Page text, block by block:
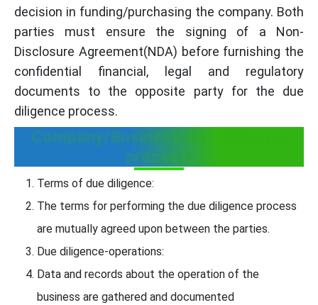
decision in funding/purchasing the company. Both
parties must ensure the signing of a Non-
Disclosure Agreement(NDA) before furnishing the
confidential financial, legal and regulatory
documents to the opposite party for the due
diligence process.
Company/Business due diligence
process:
Terms of due diligence:
The terms for performing the due diligence process
are mutually agreed upon between the parties.
Due diligence-operations:
Data and records about the operation of the
business are gathered and documented